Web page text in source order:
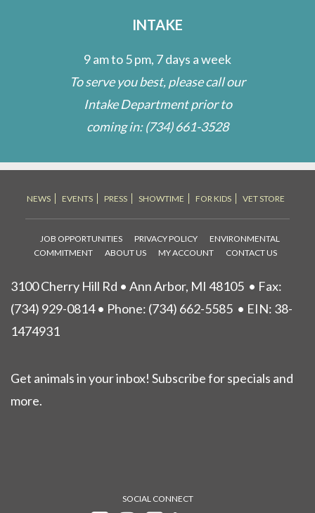
INTAKE
9 am to 5 pm, 7 days a week
To serve you best, please call our
Intake Department prior to
coming in:(734) 661-3528
NEWS EVENTS PRESS SHOWTIME FOR KIDS VET STORE
JOB OPPORTUNITIES PRIVACY POLICY
ENVIRONMENTAL
COMMITMENT
ABOUT US MY ACCOUNT CONTACT US
3100 Cherry Hill Rd • Ann Arbor, MI 48105 • Fax:
(734) 929-0814 • Phone: (734) 662-5585 • EIN: 38-
1474931
Get animals in your inbox! Subscribe for specials and
more.
SOCIAL CONNECT